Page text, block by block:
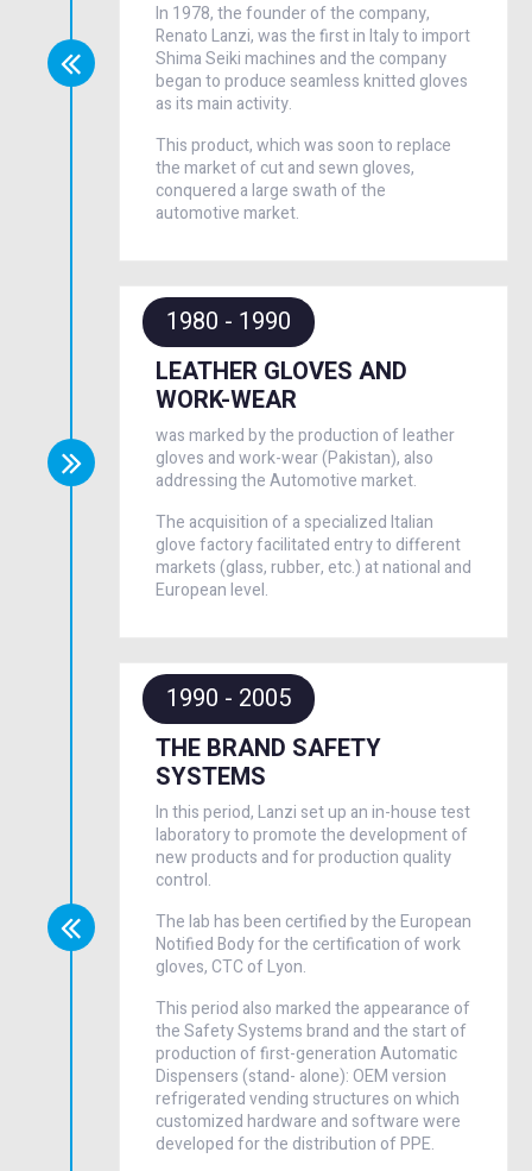
In 1978, the founder of the company,
Renato Lanzi, was the first in Italy to import
Shima Seiki machines and the company
began to produce seamless knitted gloves
as its main activity.
This product, which was soon to replace
the market of cut and sewn gloves,
conquered a large swath of the
automotive market.
LEATHER GLOVES AND
WORK-WEAR
was marked by the production of leather
gloves and work-wear (Pakistan), also
addressing the Automotive market.
The acquisition of a specialized Italian
glove factory facilitated entry to different
markets (glass, rubber, etc.) at national and
European level.
1980 - 1990
THE BRAND SAFETY
SYSTEMS
In this period, Lanzi set up an in-house test
laboratory to promote the development of
new products and for production quality
control.
The lab has been certified by the European
Notified Body for the certification of work
gloves, CTC of Lyon.
This period also marked the appearance of
the Safety Systems brand and the start of
production of first-generation Automatic
Dispensers (stand- alone): OEM version
refrigerated vending structures on which
customized hardware and software were
developed for the distribution of PPE.
1990 - 2005